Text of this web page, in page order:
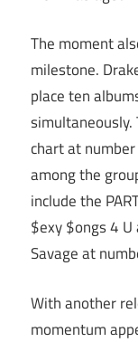
The moment
milestone.
place ten
chart at
among the
include the
$exy $ongs 4
Savage at
With another
momentum